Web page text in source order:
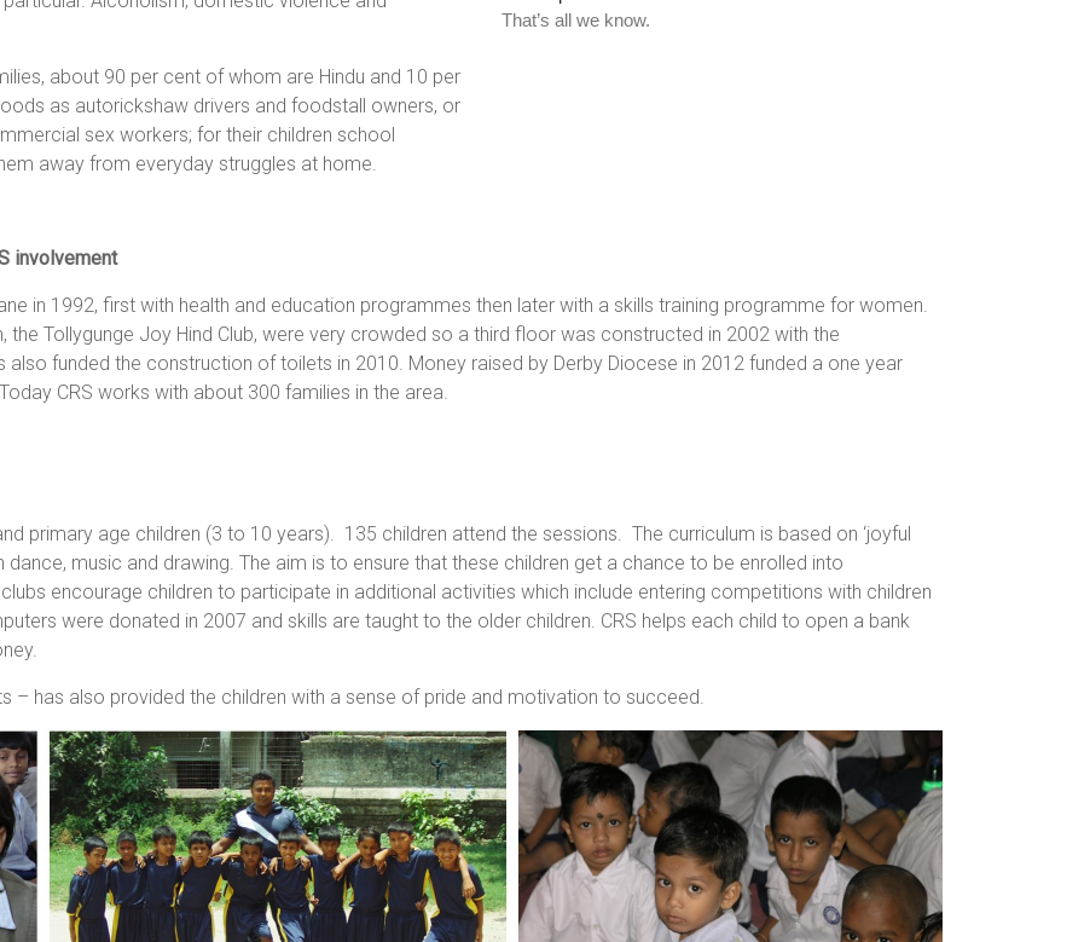
about 90 per cent of whom are Hindu and 10 per
as autorickshaw drivers and foodstall owners, or
sex workers; for their children school
away from everyday struggles at home.
involvement
in 1992, first with health and education programmes then later with a skills training programme for women.
Tollygunge Joy Hind Club, were very crowded so a third floor was constructed in 2002 with the
also funded the construction of toilets in 2010. Money raised by Derby Diocese in 2012 funded a one year
CRS works with about 300 families in the area.
primary age children (3 to 10 years). 135 children attend the sessions. The curriculum is based on ‘joyful
dance, music and drawing. The aim is to ensure that these children get a chance to be enrolled into
encourage children to participate in additional activities which include entering competitions with children
were donated in 2007 and skills are taught to the older children. CRS helps each child to open a bank
– has also provided the children with a sense of pride and motivation to succeed.